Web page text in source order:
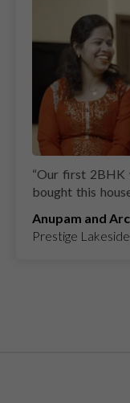
“Our first 2BHK
bought this
Anupam and
Prestige